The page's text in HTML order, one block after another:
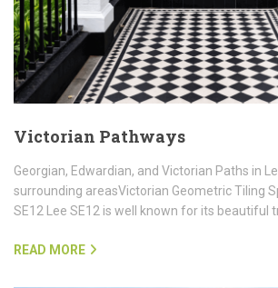
Victorian Pathways
Georgian, Edwardian, and Victorian Paths in
surrounding areasVictorian Geometric Tiling
SE12 Lee SE12 is well known for its beautiful
READ MORE